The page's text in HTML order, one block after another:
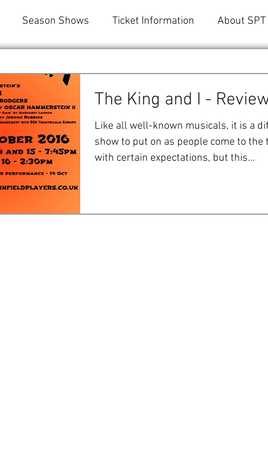
Season Shows Ticket Information About SPT
The King and I -
Like all well-known musicals, it is a
show to put on as people come to the
with certain expectations, but this...